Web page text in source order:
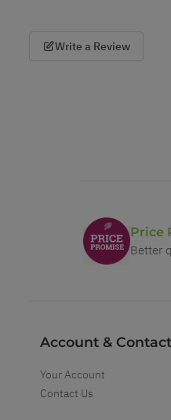
Write a Review
Price
Better
Account & Contact
Your Account
Contact Us